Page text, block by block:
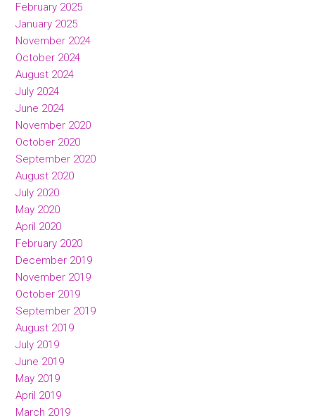
February 2025
January 2025
November 2024
October 2024
August 2024
July 2024
June 2024
November 2020
October 2020
September 2020
August 2020
July 2020
May 2020
April 2020
February 2020
December 2019
November 2019
October 2019
September 2019
August 2019
July 2019
June 2019
May 2019
April 2019
March 2019